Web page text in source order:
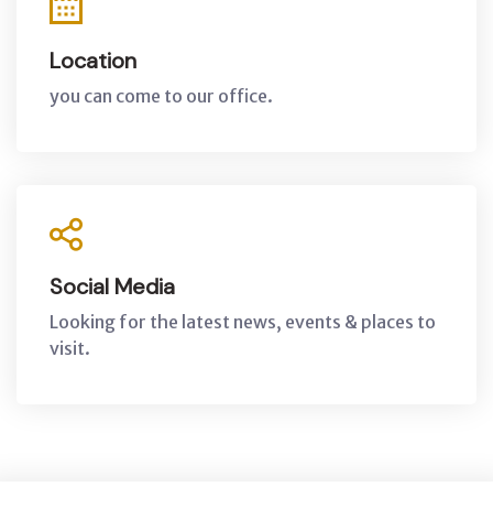
Location
you can come to our office.
Social Media
Looking for the latest news, events & places to
visit.